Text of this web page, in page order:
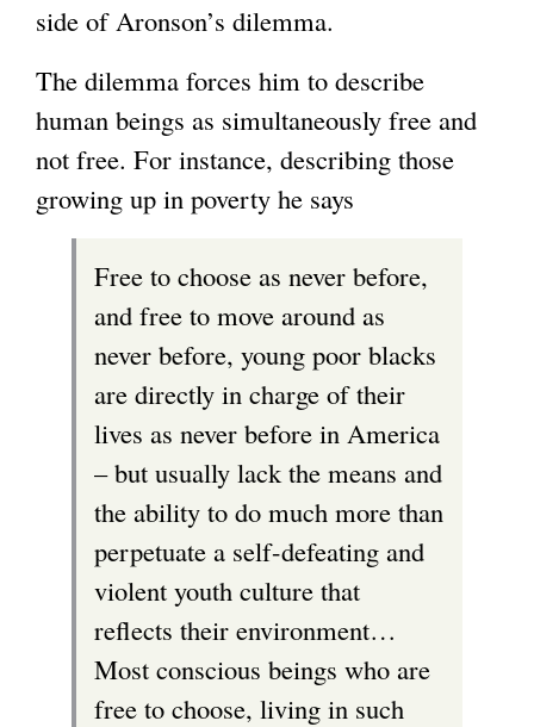
side of Aronson’s dilemma.
The dilemma forces him to describe
human beings as simultaneously free and
not free. For instance, describing those
growing up in poverty he says
Free to choose as never before,
and free to move around as
never before, young poor blacks
are directly in charge of their
lives as never before in America
– but usually lack the means and
the ability to do much more than
perpetuate a self-defeating and
violent youth culture that
reflects their environment…
Most conscious beings who are
free to choose, living in such